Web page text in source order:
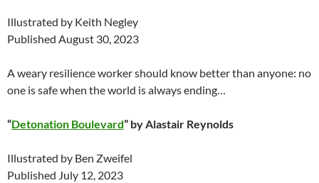
Illustrated by Keith Negley
Published August 30, 2023
A weary resilience worker should know better than anyone: no
one is safe when the world is always ending…
“Detonation Boulevard” by Alastair Reynolds
Illustrated by Ben Zweifel
Published July 12, 2023